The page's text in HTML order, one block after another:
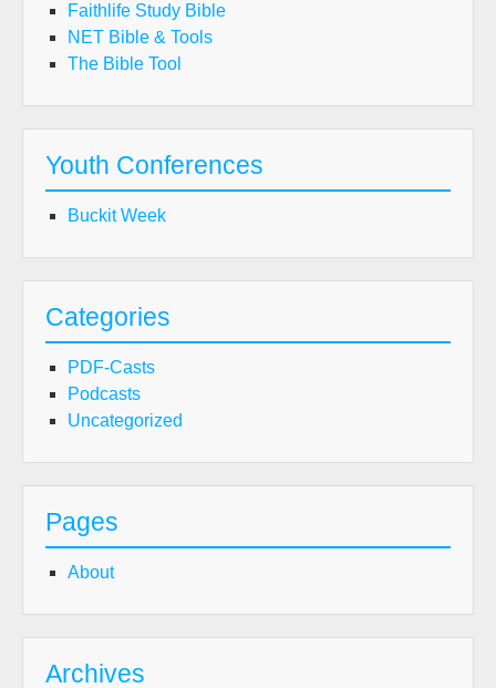
Faithlife Study Bible
NET Bible & Tools
The Bible Tool
Youth Conferences
Buckit Week
Categories
PDF-Casts
Podcasts
Uncategorized
Pages
About
Archives